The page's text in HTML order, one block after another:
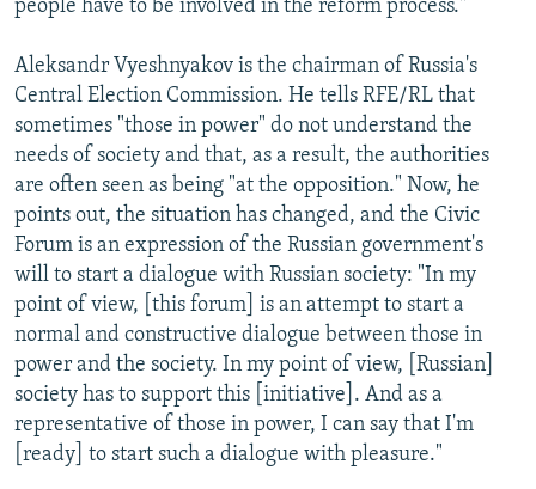
people have to be involved in the reform process."
Aleksandr Vyeshnyakov is the chairman of Russia's
Central Election Commission. He tells RFE/RL that
sometimes "those in power" do not understand the
needs of society and that, as a result, the authorities
are often seen as being "at the opposition." Now, he
points out, the situation has changed, and the Civic
Forum is an expression of the Russian government's
will to start a dialogue with Russian society: "In my
point of view, [this forum] is an attempt to start a
normal and constructive dialogue between those in
power and the society. In my point of view, [Russian]
society has to support this [initiative]. And as a
representative of those in power, I can say that I'm
[ready] to start such a dialogue with pleasure."